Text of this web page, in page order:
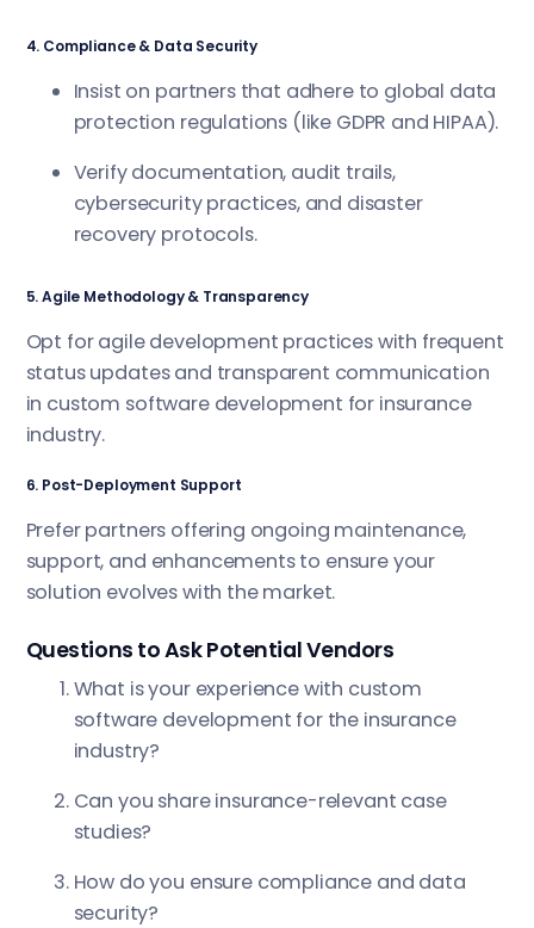
4. Compliance & Data Security
Insist on partners that adhere to global data
protection regulations (like GDPR and HIPAA).
Verify documentation, audit trails,
cybersecurity practices, and disaster
recovery protocols.
5. Agile Methodology & Transparency
Opt for agile development practices with frequent
status updates and transparent communication
in custom software development for insurance
industry.
6. Post-Deployment Support
Prefer partners offering ongoing maintenance,
support, and enhancements to ensure your
solution evolves with the market.
Questions to Ask Potential Vendors
What is your experience with custom
software development for the insurance
industry?
Can you share insurance-relevant case
studies?
How do you ensure compliance and data
security?